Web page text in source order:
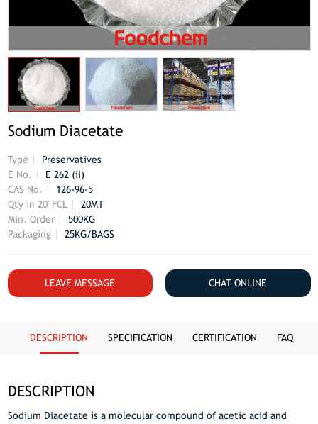
Sodium Diacetate
Type
Preservatives
E No.
E 262 (ii)
CAS No.
126-96-5
Qty in 20' FCL
20MT
Min. Order
500KG
Packaging
25KG/BAGS
LEAVE MESSAGE CHAT ONLINE
DESCRIPTION SPECIFICATION CERTIFICATION FAQ
DESCRIPTION
Sodium Diacetate is a molecular compound of acetic acid and